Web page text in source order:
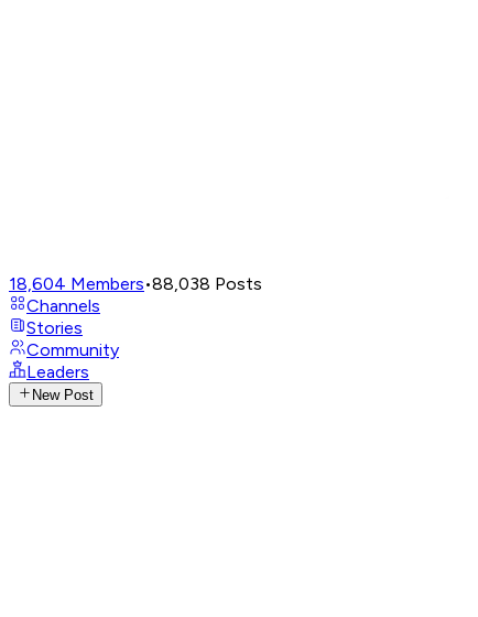
18,604 Members•88,038 Posts
Channels
Stories
Community
Leaders
New Post